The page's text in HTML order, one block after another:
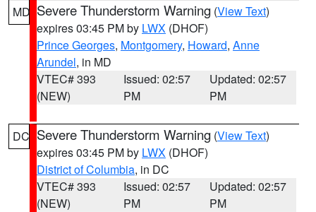
MD Severe Thunderstorm Warning (View Text)
expires 03:45 PM by LWX (DHOF)
Prince Georges, Montgomery, Howard, Anne
Arundel, in MD
VTEC# 393
(NEW)
Issued: 02:57
PM
Updated: 02:57
PM
DC Severe Thunderstorm Warning (View Text)
expires 03:45 PM by LWX (DHOF)
District of Columbia, in DC
VTEC# 393
(NEW)
Issued: 02:57
PM
Updated: 02:57
PM